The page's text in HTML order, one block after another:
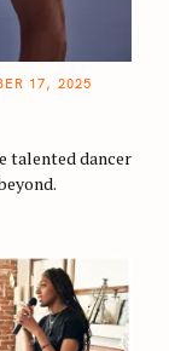
17, 2025
talented dancer